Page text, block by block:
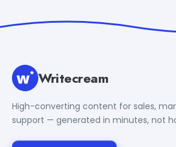
Writecream
High-converting content for sales,
support — generated in minutes, not